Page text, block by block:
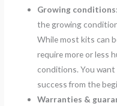
Growing conditions
the growing
While most kits can
require more or less
conditions. You want
success from the
Warranties &